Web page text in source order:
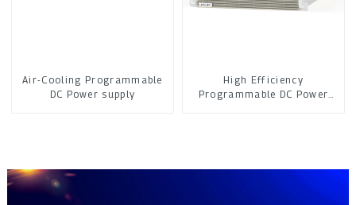
Air-Cooling Programmable
DC Power supply
High Efficiency
Programmable DC Power